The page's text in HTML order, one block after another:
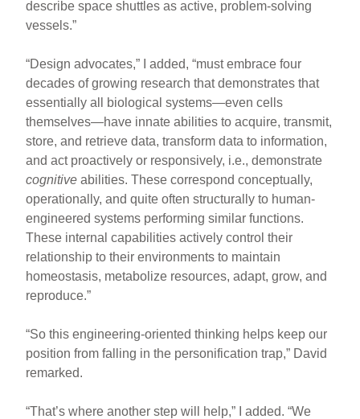
describe space shuttles as active, problem-solving
vessels.”
“Design advocates,” I added, “must embrace four
decades of growing research that demonstrates that
essentially all biological systems—even cells
themselves—have innate abilities to acquire, transmit,
store, and retrieve data, transform data to information,
and act proactively or responsively, i.e., demonstrate
cognitive abilities. These correspond conceptually,
operationally, and quite often structurally to human-
engineered systems performing similar functions.
These internal capabilities actively control their
relationship to their environments to maintain
homeostasis, metabolize resources, adapt, grow, and
reproduce.”
“So this engineering-oriented thinking helps keep our
position from falling in the personification trap,” David
remarked.
“That’s where another step will help,” I added. “We